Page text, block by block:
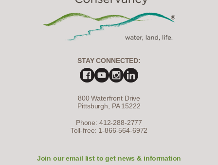
STAY CONNECTED:
800 Waterfront Drive
Pittsburgh, PA 15222
Phone: 412-288-2777
Toll-free: 1-866-564-6972
Join our email list to get news & information